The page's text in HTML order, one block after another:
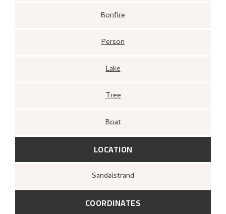
Bonfire
Person
Lake
Tree
Boat
LOCATION
Sandalstrand
COORDINATES